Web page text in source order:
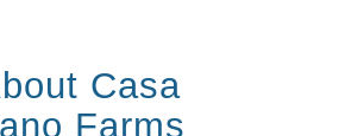
Casa
Farms